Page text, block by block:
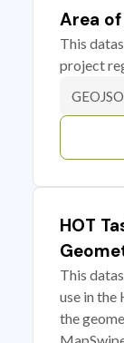
Area
This
project
HOT
This
use in the
the